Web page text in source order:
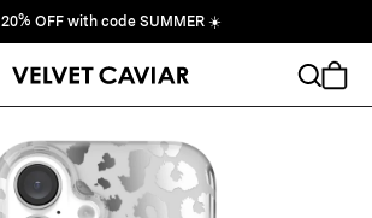
20% OFF with code SUMMER ☀️
Cart